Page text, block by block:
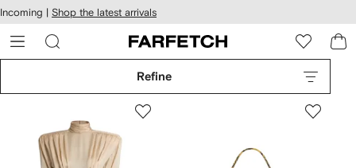
Skip to
main
content
Incoming | Shop the latest arrivals
Refine